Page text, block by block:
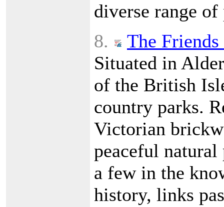
diverse range
8.
The
Situated in
of the British
country parks.
Victorian
peaceful natural
a few in the
history, links